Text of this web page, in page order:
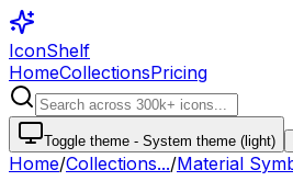
IconShelf
HomeCollectionsPricing
Toggle theme - System theme (light)
Home/Collections.../Material